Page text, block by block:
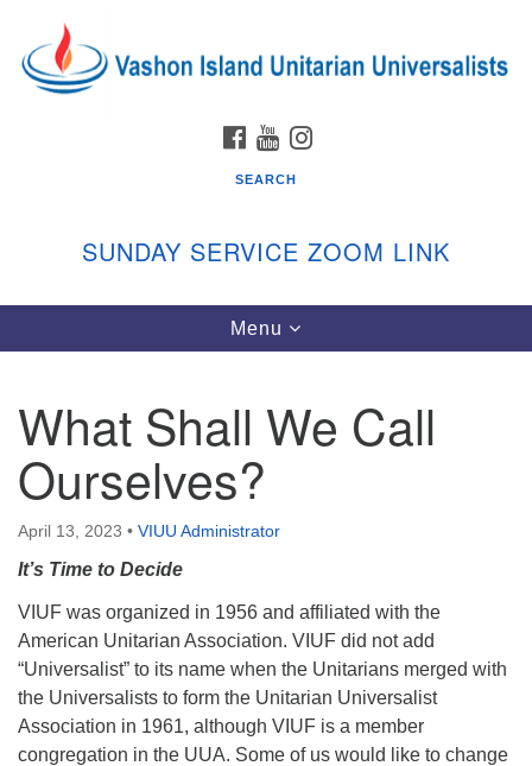
for:
Google
Map
Vashon Island Unitarian Universalists
September through June
In person and on Zoom at 9:45am
Link:
vashonislanduu.org/sunday/
Directions
info@vashonislanduu.org
FACEBOOK
YOUTUBE
SEARCH
SUNDAY SERVICE ZOOM LINK
Toggle
navigation
Menu
What Shall We Call
Ourselves?
April 13, 2023 • VIUU Administrator
It’s Time to Decide
VIUF was organized in 1956 and affiliated with the
American Unitarian Association. VIUF did not add
“Universalist” to its name when the Unitarians merged with
the Universalists to form the Unitarian Universalist
Association in 1961, although VIUF is a member
congregation in the UUA. Some of us would like to change